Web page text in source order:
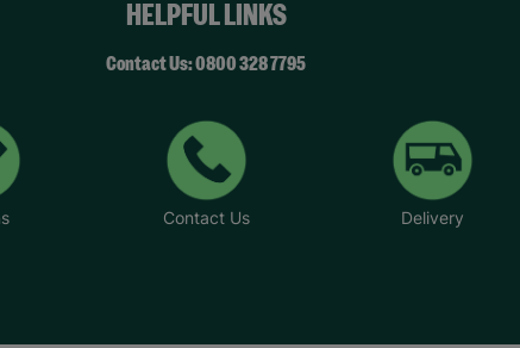
HELPFUL LINKS
Contact Us: 0800 328 7795
Contact Us Delivery